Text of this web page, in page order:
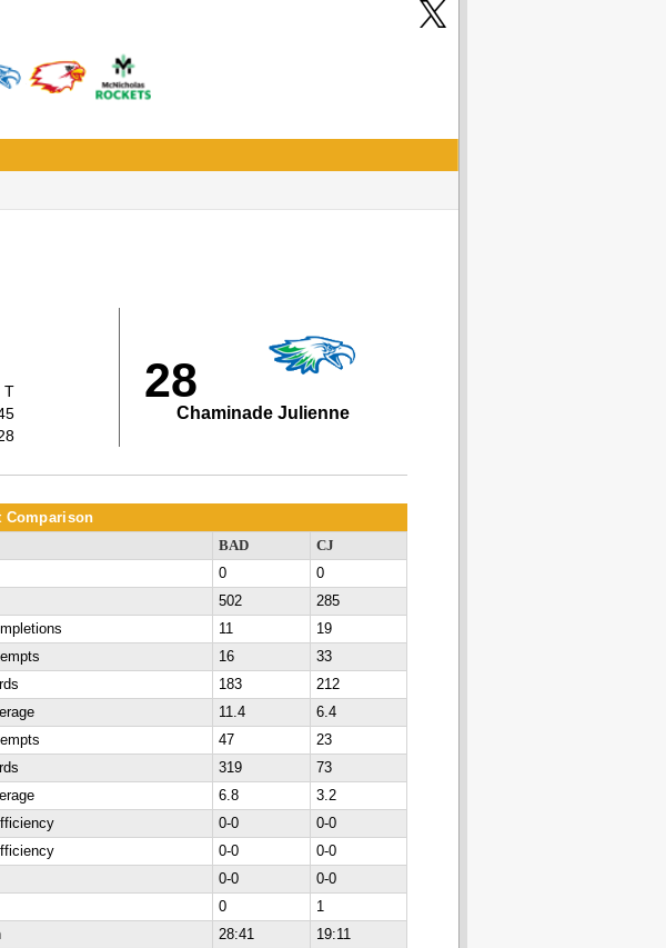
T
28
Chaminade Julienne
Comparison
BAD
CJ
0
0
502
285
11
19
16
33
183
212
11.4
6.4
47
23
319
73
6.8
3.2
0-0
0-0
0-0
0-0
0-0
0-0
0
1
28:41 19:11